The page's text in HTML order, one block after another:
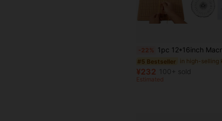
-22% 1pc 12*16inch Macrame Braided Rope Checkered Cushion Board Cork Board DIY Wool Cotton
#5 Bestseller
¥232 100+ sold
Estimated